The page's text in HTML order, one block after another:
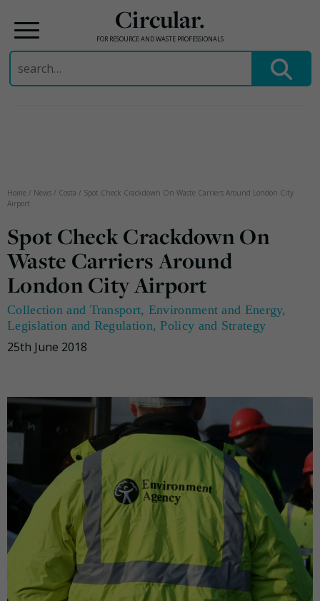
Circular.
FOR RESOURCE AND WASTE PROFESSIONALS
Search
for:
Home / News / Costa / Spot Check Crackdown On Waste Carriers Around London City
Airport
Spot Check Crackdown On
Waste Carriers Around
London City Airport
Collection and Transport, Environment and Energy,
Legislation and Regulation,Policy and Strategy
25th June 2018